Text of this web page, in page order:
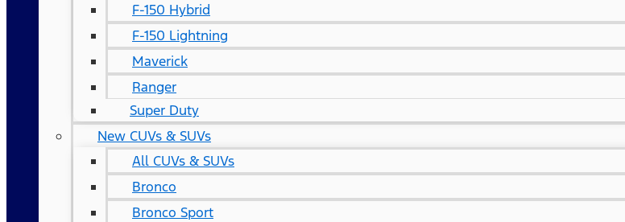
F-150 Hybrid
F-150 Lightning
Maverick
Ranger
Super Duty
New CUVs & SUVs
All CUVs & SUVs
Bronco
Bronco Sport